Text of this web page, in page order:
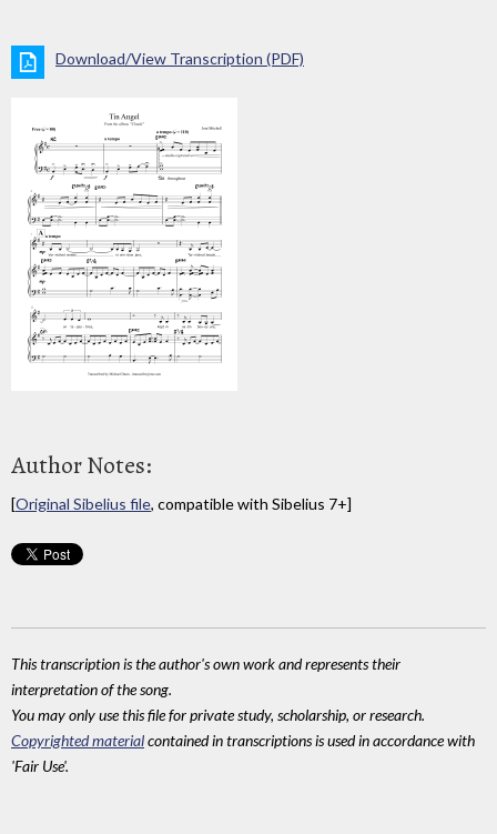
Download/View Transcription (PDF)
Author Notes:
[Original Sibelius file, compatible with Sibelius 7+]
This transcription is the author's own work and represents their
interpretation of the song.
You may only use this file for private study, scholarship, or research.
Copyrighted materialcontained in transcriptions is used in accordance with
'Fair Use'.